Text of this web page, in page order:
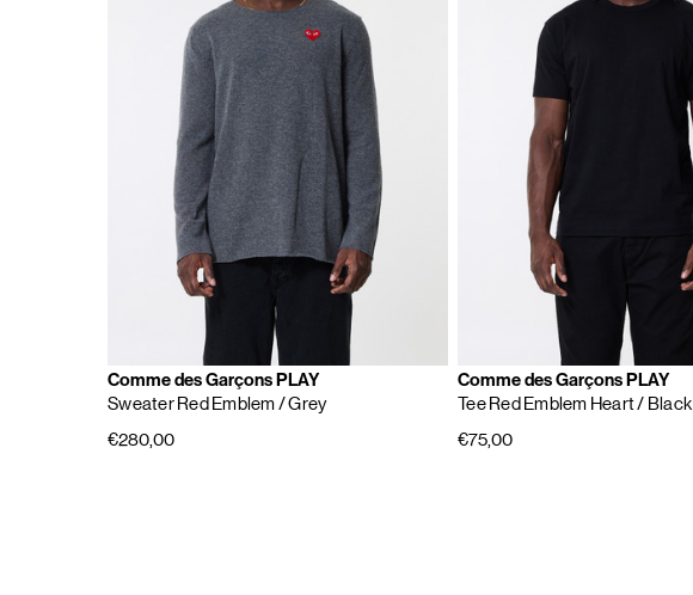
Comme des Garçons PLAY
Sweater Red Emblem/ Grey
€280,00
Comme des Garçons PLAY
Tee Red Emblem Heart/ Black
€75,00